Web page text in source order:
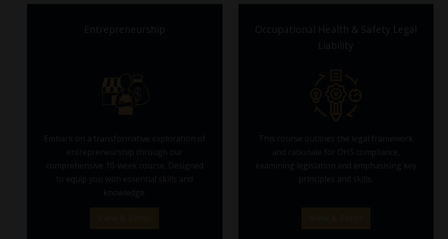
Entrepreneurship
Embark on a transformative exploration of
entrepreneurship through our
comprehensive 10-week course. Designed
to equip you with essential skills and
knowledge.
Occupational Health & Safety Legal
Liability
This course outlines the legal framework
and rationale for OHS compliance,
examining legislation and emphasising key
principles and skills.